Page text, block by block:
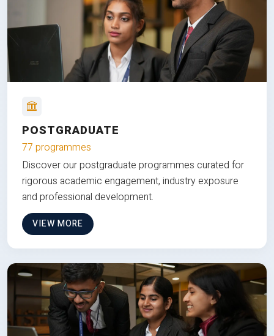
POSTGRADUATE
77 programmes
Discover our postgraduate programmes curated for
rigorous academic engagement, industry exposure
and professional development.
VIEW MORE